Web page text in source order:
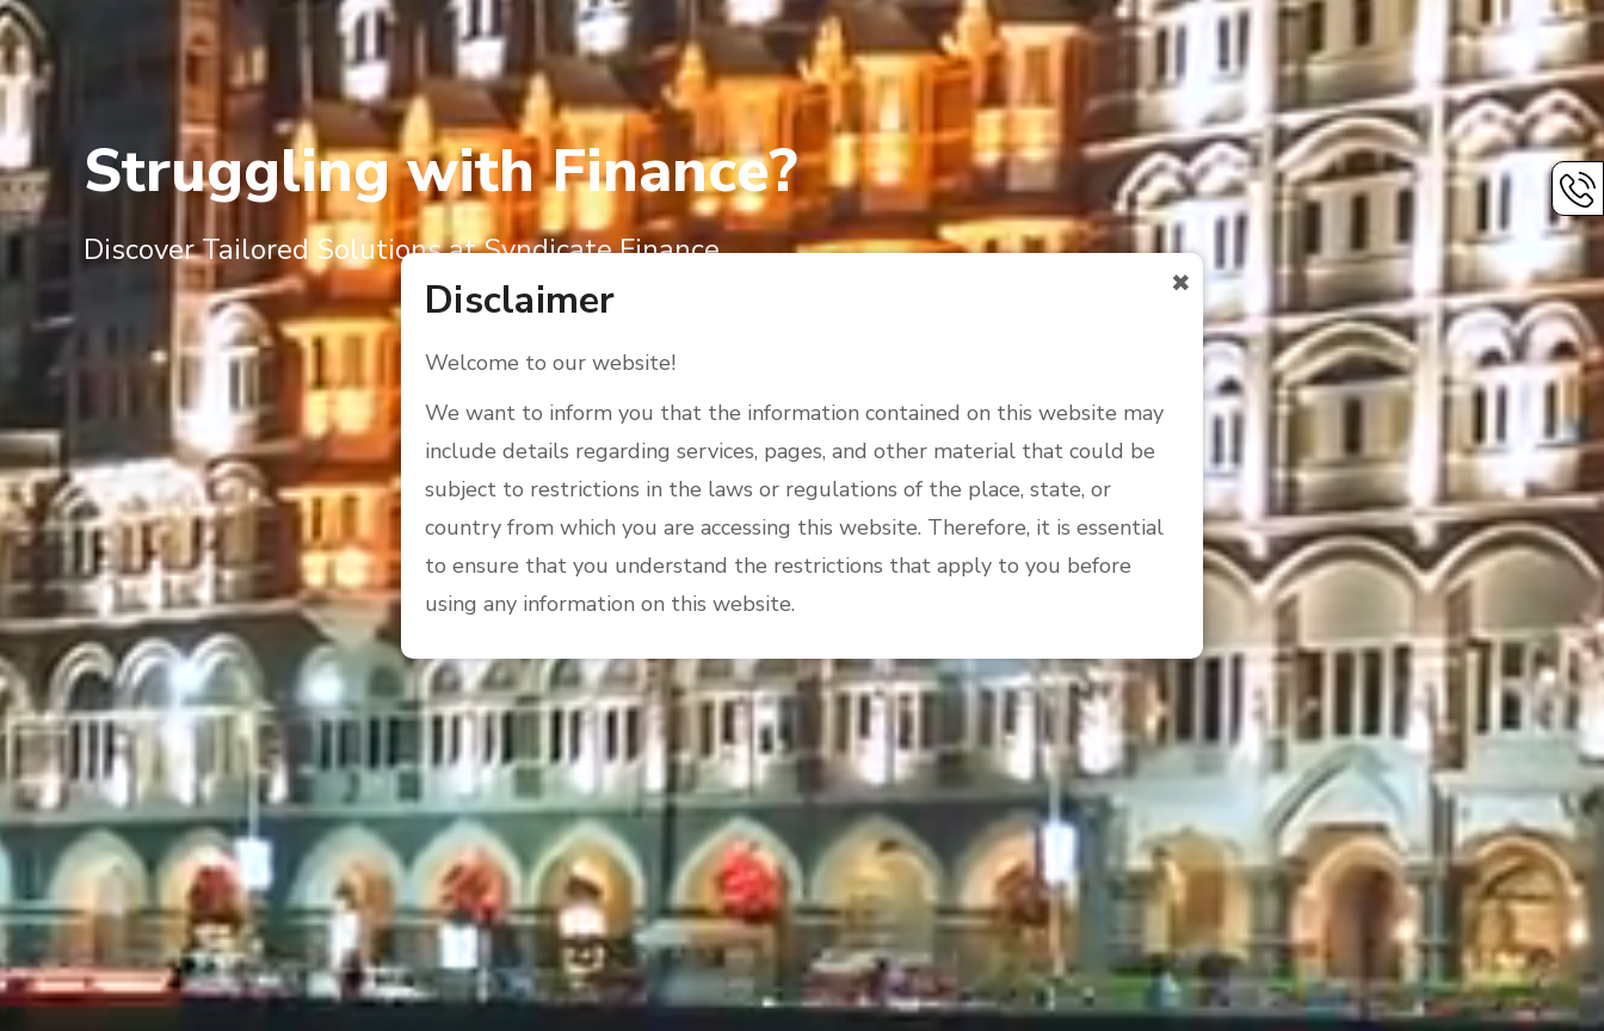
Struggling with Finance?
Discover Tailored Solutions at Syndicate Finance
✖
Disclaimer
Welcome to our website!
We want to inform you that the information contained on this website may
include details regarding services, pages, and other material that could be
subject to restrictions in the laws or regulations of the place, state, or
country from which you are accessing this website. Therefore, it is essential
to ensure that you understand the restrictions that apply to you before
using any information on this website.
We kindly ask that you note that this website is not intended for people
who are prohibited from receiving or accessing such information by the laws
of their jurisdiction. All content presented on this website is for
informational purposes only and should not be used to make any decisions.
The content or information presented on the website does not constitute
an offer or solicitation for the sale or purchase of any services or products in
any jurisdiction where such an offer or solicitation may be illegal.
Please note that the information displayed on this website may not be
reproduced, redistributed, or shared with any other person for any purpose.
Our team has made every effort to ensure the accuracy of the information